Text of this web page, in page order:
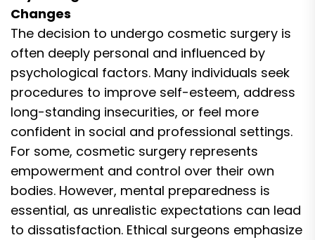
Changes
The decision to undergo cosmetic surgery is
often deeply personal and influenced by
psychological factors. Many individuals seek
procedures to improve self-esteem, address
long-standing insecurities, or feel more
confident in social and professional settings.
For some, cosmetic surgery represents
empowerment and control over their own
bodies. However, mental preparedness is
essential, as unrealistic expectations can lead
to dissatisfaction. Ethical surgeons emphasize